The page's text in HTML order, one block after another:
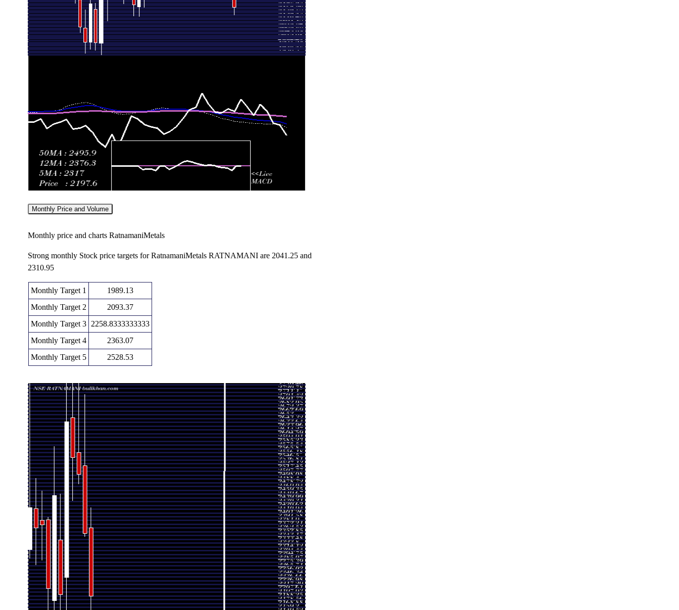
Fri 12 June 2026
2580.50 (-1.32%) 2601.00 2500.00 - 2601.10
0.635 times
Fri 05 June 2026
2614.90 (2.44%) 2565.50 2485.00 - 2689.00
0.65 times
Fri 29 May 2026
2552.70 (-0.44%) 2567.00 2528.10 - 2630.00 0.5563 times
Monthly Price and Volume
Monthly price and charts RatnamaniMetals
Strong monthly Stock price targets for RatnamaniMetals RATNAMANI are 2041.25 and
2310.95
Monthly Target 1
1989.13
Monthly Target 2
2093.37
Monthly Target 3 2258.8333333333
Monthly Target 4
2363.07
Monthly Target 5
2528.53
Date Closing Open Range
Volume
Fri 07 August 2026
2197.60 (-6.84%) 2373.00 2154.60 - 2424.30
0.456 times
Fri 31 July 2026
2358.90 (-6.02%) 2532.50 2350.00 - 2715.00 0.7566 times
Tue 30 June 2026
2510.00 (-1.67%) 2565.50 2485.00 - 2848.00 0.7791 times
Fri 29 May 2026
2552.70 (-3.49%) 2655.20 2442.50 - 3345.00 1.3555 times
Thu 30 April 2026
2645.00 (20.13%) 2245.50 2148.00 - 2783.40 0.9203 times
Mon 30 March 2026
2201.80
(-10.35%)
2342.00 2150.00 - 2460.00 0.8308 times
Fri 27 February 2026 2456.00 (10.8%) 2186.00 1936.50 - 2582.00 3.8638 times
Fri 30 January 2026
2216.70 (-6.88%) 2392.90 1943.50 - 2399.90 0.4057 times
Wed 31 December
2025
2380.50 (0.34%) 2392.50 2289.00 - 2467.00 0.2657 times
Fri 28 November 2025 2372.50 (-2.16%) 2422.00 2278.40 - 2500.00 0.3667 times